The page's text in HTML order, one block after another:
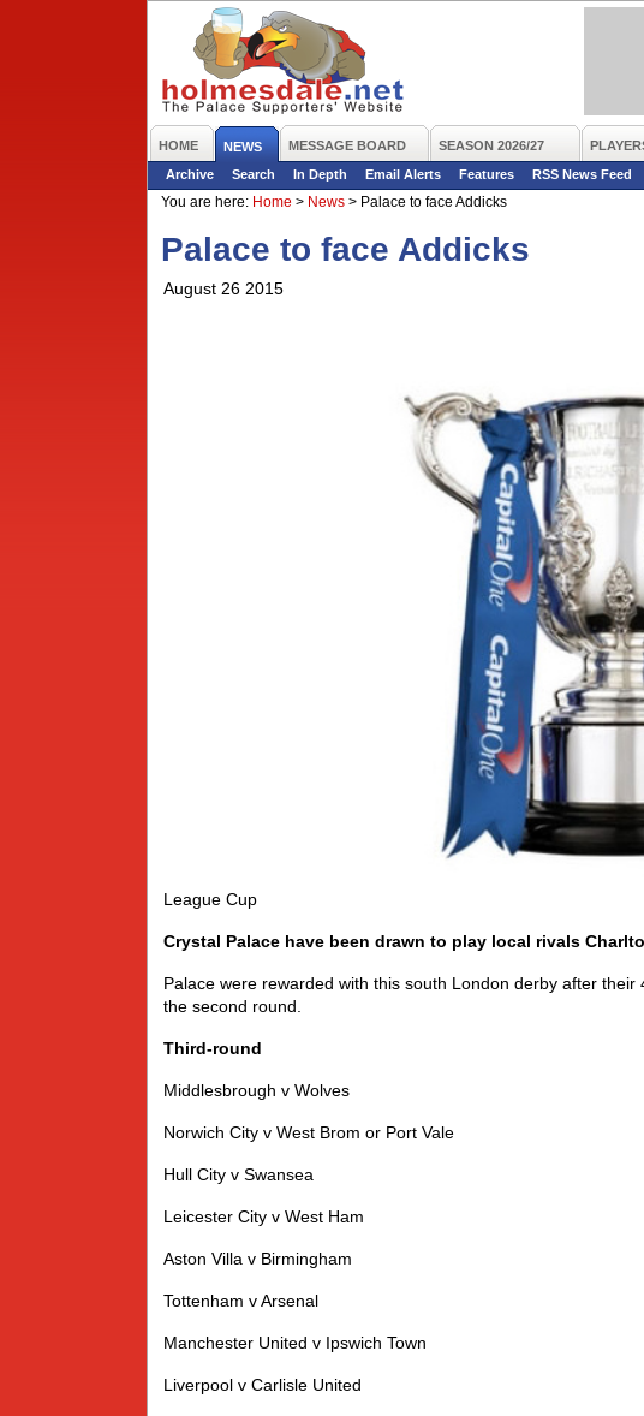
HOME NEWS MESSAGE BOARD SEASON 2026/27
Archive
Search In Depth Email Alerts Features
RSS News Feed
You are here: Home > News > Palace to face Addicks
Palace to face Addicks
August 26 2015
League Cup
Crystal Palace have been drawn to play local rivals
Palace were rewarded with this south London derby after
the second round.
Third-round
Middlesbrough v Wolves
Norwich City v West Brom or Port Vale
Hull City v Swansea
Leicester City v West Ham
Aston Villa v Birmingham
Tottenham v Arsenal
Manchester United v Ipswich Town
Liverpool v Carlisle United